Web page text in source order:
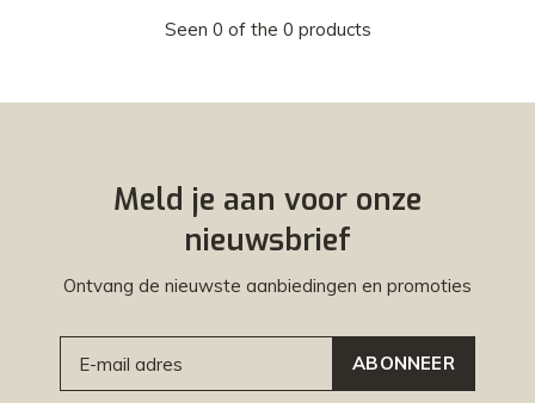
Seen 0 of the 0 products
Meld je aan voor onze
nieuwsbrief
Ontvang de nieuwste aanbiedingen en promoties
ABONNEER